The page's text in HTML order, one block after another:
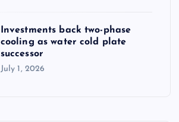
Investments back two-phase
cooling as water cold plate
successor
July 1, 2026